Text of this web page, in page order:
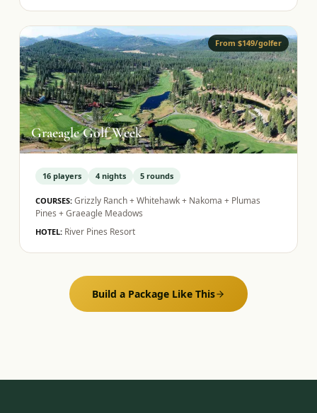
Graeagle Golf Week
From $149/golfer
16players 4nights 5rounds
COURSES: Grizzly Ranch + Whitehawk + Nakoma + Plumas
Pines + Graeagle Meadows
HOTEL: River Pines Resort
Build a Package Like This